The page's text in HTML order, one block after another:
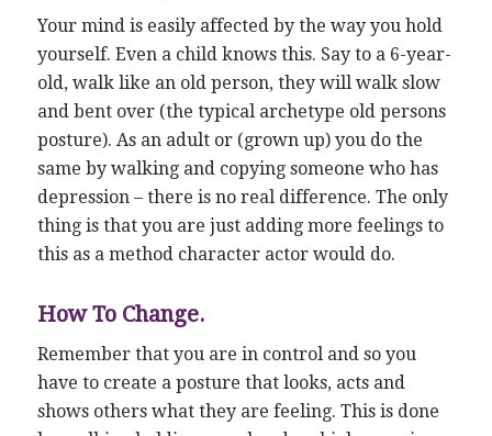
Your mind is easily affected by the way you hold
yourself. Even a child knows this. Say to a 6-year-
old, walk like an old person, they will walk slow
and bent over (the typical archetype old persons
posture). As an adult or (grown up) you do the
same by walking and copying someone who has
depression – there is no real difference. The only
thing is that you are just adding more feelings to
this as a method character actor would do.
How To Change.
Remember that you are in control and so you
have to create a posture that looks, acts and
shows others what they are feeling. This is done